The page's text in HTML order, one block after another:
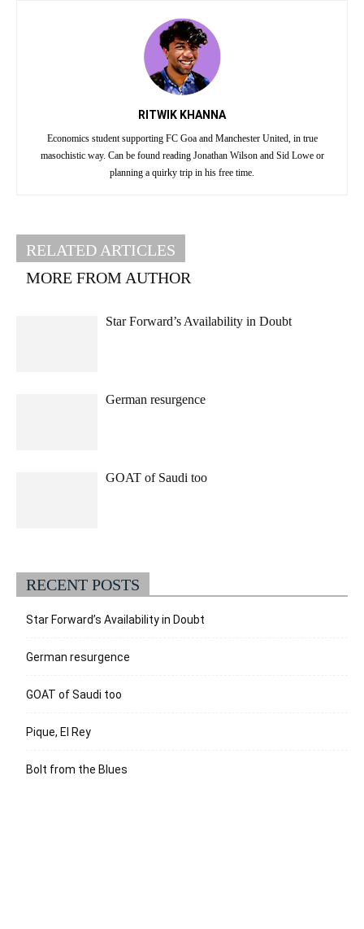
RITWIK KHANNA
Economics student supporting FC Goa and Manchester United, in true
masochistic way. Can be found reading Jonathan Wilson and Sid Lowe or
planning a quirky trip in his free time.
RELATED ARTICLES
MORE FROM AUTHOR
Star Forward’s Availability in Doubt
German resurgence
GOAT of Saudi too
RECENT POSTS
Star Forward’s Availability in Doubt
German resurgence
GOAT of Saudi too
Pique, El Rey
Bolt from the Blues